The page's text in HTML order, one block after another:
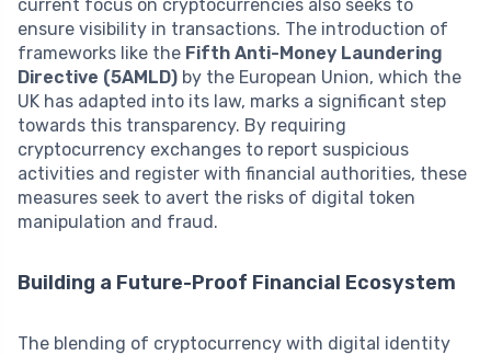
current focus on cryptocurrencies also seeks to
ensure visibility in transactions. The introduction of
frameworks like the Fifth Anti-Money Laundering
Directive (5AMLD) by the European Union, which the
UK has adapted into its law, marks a significant step
towards this transparency. By requiring
cryptocurrency exchanges to report suspicious
activities and register with financial authorities, these
measures seek to avert the risks of digital token
manipulation and fraud.
Building a Future-Proof Financial Ecosystem
The blending of cryptocurrency with digital identity